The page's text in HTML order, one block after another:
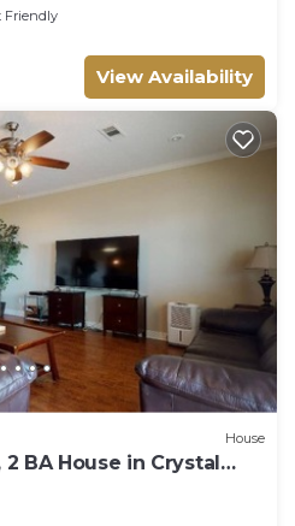
Friendly
View Availability
House
BA House in Crystal